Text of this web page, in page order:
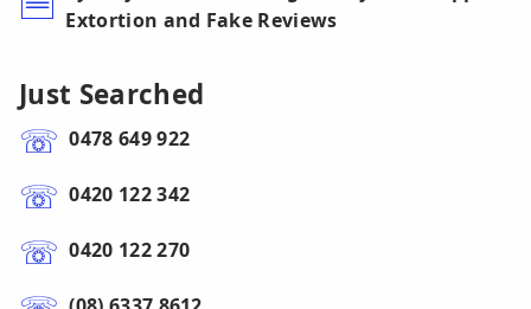
Extortion and Fake Reviews
Just Searched
0478 649 922
0420 122 342
0420 122 270